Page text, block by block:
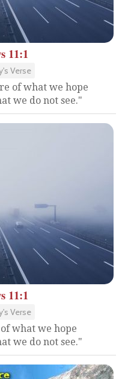
11:1
Verse
of what we hope
we do not see."
11:1
Verse
what we hope
we do not see."